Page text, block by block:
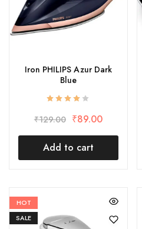
Iron PHILIPS Azur Dark
Blue
₹129.00 ₹89.00
Add to cart
HOT
SALE